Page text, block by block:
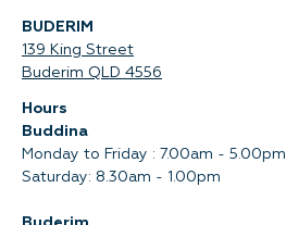
BUDERIM
139 King Street
Buderim QLD 4556
Hours
Buddina
Monday to Friday : 7.00am - 5.00pm
Saturday: 8.30am - 1.00pm